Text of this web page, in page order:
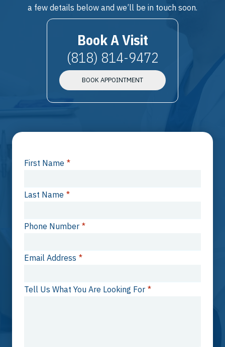
a few details below and we’ll be in touch soon.
Book A Visit
(818) 814-9472
BOOK APPOINTMENT
First Name *
Last Name *
Phone Number *
Email Address *
Tell Us What You Are Looking For *